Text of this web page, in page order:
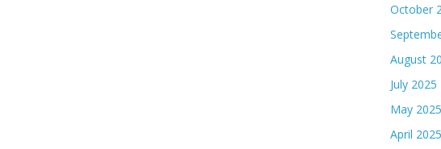
October
August
July 2025
May 2025
April 2025